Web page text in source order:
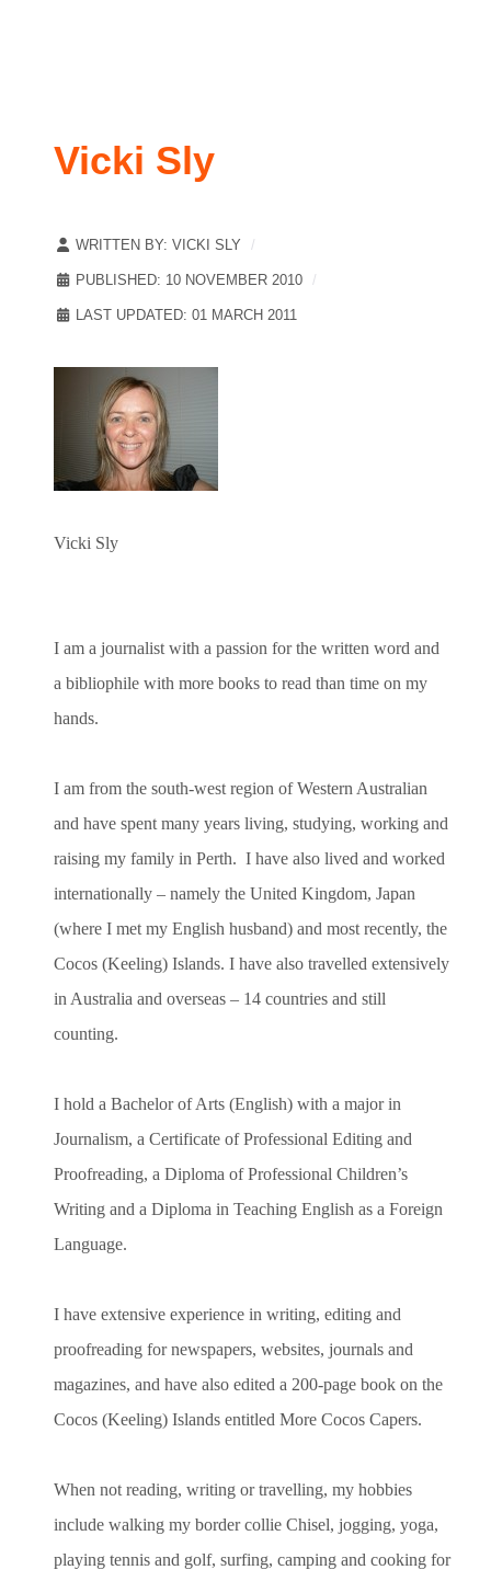
Vicki Sly
WRITTEN BY: VICKI SLY
PUBLISHED: 10 NOVEMBER 2010
LAST UPDATED: 01 MARCH 2011
Vicki Sly
I am a journalist with a passion for the written word and
a bibliophile with more books to read than time on my
hands.
I am from the south-west region of Western Australian
and have spent many years living, studying, working and
raising my family in Perth. I have also lived and worked
internationally – namely the United Kingdom, Japan
(where I met my English husband) and most recently, the
Cocos (Keeling) Islands. I have also travelled extensively
in Australia and overseas – 14 countries and still
counting.
I hold a Bachelor of Arts (English) with a major in
Journalism, a Certificate of Professional Editing and
Proofreading, a Diploma of Professional Children’s
Writing and a Diploma in Teaching English as a Foreign
Language.
I have extensive experience in writing, editing and
proofreading for newspapers, websites, journals and
magazines, and have also edited a 200-page book on the
Cocos (Keeling) Islands entitled More Cocos Capers.
When not reading, writing or travelling, my hobbies
include walking my border collie Chisel, jogging, yoga,
playing tennis and golf, surfing, camping and cooking for